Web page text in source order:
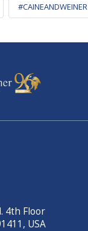
#CAINEANDWEINER
4th Floor
USA